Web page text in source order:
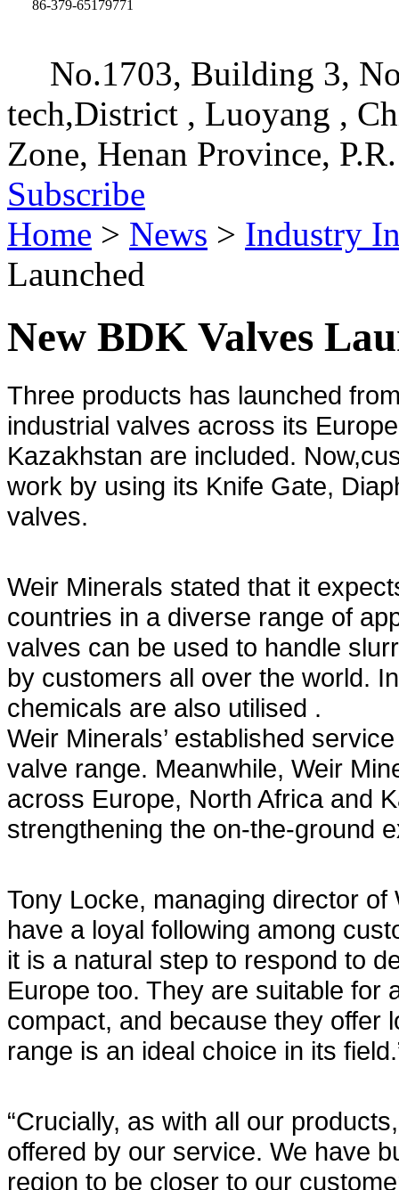
86-379-65179771
No.1703, Building 3,
tech,District , Luoyang ,
Zone, Henan Province,
Subscribe
Home > News > Industry
Launched
New BDK Valves
Three products has launched
industrial valves across its
Kazakhstan are included.
work by using its Knife Gate,
valves.
Weir Minerals stated that it
countries in a diverse range of
valves can be used to handle
by customers all over the world.
chemicals are also utilised .
Weir Minerals’ established
valve range. Meanwhile, Weir
across Europe, North Africa and
strengthening the on-the-ground
Tony Locke, managing director
have a loyal following among
it is a natural step to respond to
Europe too. They are suitable for
compact, and because they offer
range is an ideal choice in its
“Crucially, as with all our
offered by our service. We have
region to be closer to our